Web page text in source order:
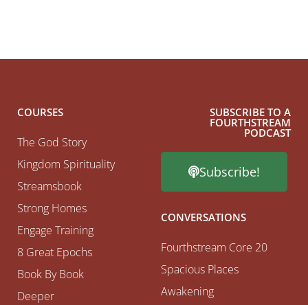
COURSES
The God Story
Kingdom Spirituality
Streamsbook
Strong Homes
Engage Training
8 Great Epochs
Book By Book
Deeper
SUBSCRIBE TO A
FOURTHSTREAM
PODCAST
Subscribe!
CONVERSATIONS
Fourthstream Core 20
Spacious Places
Awakening